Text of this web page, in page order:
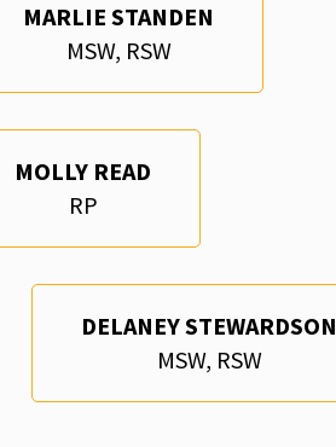
MARLIE STANDEN
MSW, RSW
MOLLY READ
RP
DELANEY STEWARDSON
MSW, RSW